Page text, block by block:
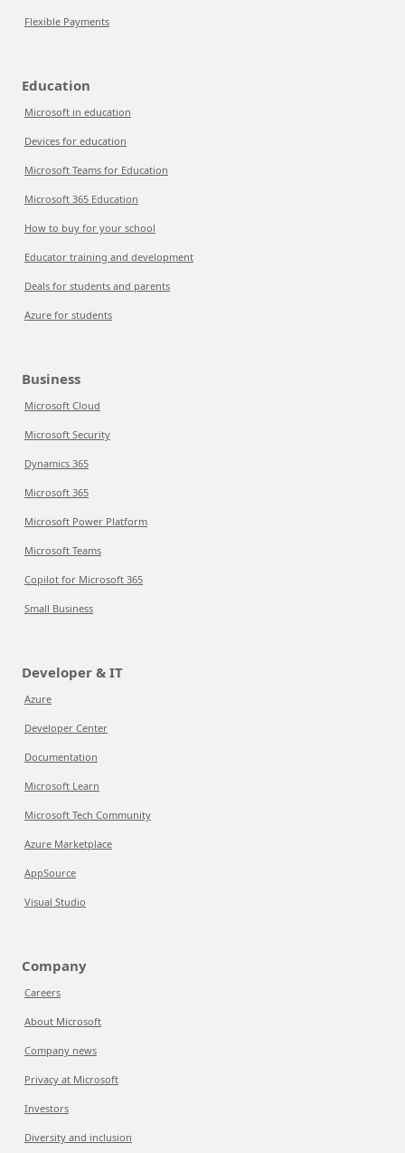
Flexible Payments
Education
Microsoft in education
Devices for education
Microsoft Teams for Education
Microsoft 365 Education
How to buy for your school
Educator training and development
Deals for students and parents
Azure for students
Business
Microsoft Cloud
Microsoft Security
Dynamics 365
Microsoft 365
Microsoft Power Platform
Microsoft Teams
Copilot for Microsoft 365
Small Business
Developer & IT
Azure
Developer Center
Documentation
Microsoft Learn
Microsoft Tech Community
Azure Marketplace
AppSource
Visual Studio
Company
Careers
About Microsoft
Company news
Privacy at Microsoft
Investors
Diversity and inclusion